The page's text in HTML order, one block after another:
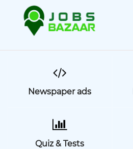
Newspaper ads
Quiz & Tests